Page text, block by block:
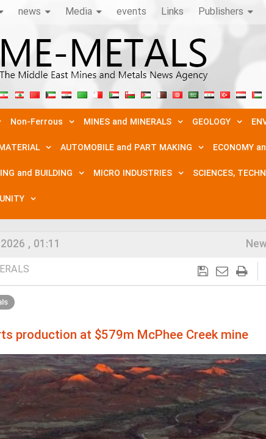
news Media events Links Publishers
Non-Ferrous MINES and MINERALS GEOLOGY
AUTOMOBILE and PART MAKING ECONOMY
and BUILDING MICRO INDUSTRIES
SCIENCES,
, 01:11
production at $579m McPhee Creek mine